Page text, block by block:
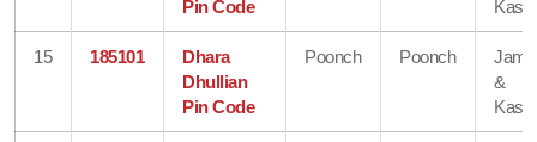
Pin Code
15 185101
Dhara
Dhullian
Pin Code
Poonch Poonch
&